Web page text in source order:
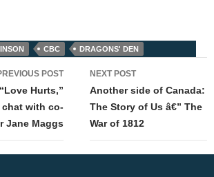
CBC DRAGONS' DEN
POST
Hurts,”
chat with co-
Jane Maggs
NEXT POST
Another side of Canada:
The Story of Us â€” The
War of 1812